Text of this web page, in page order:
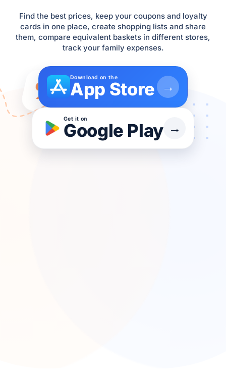
%
Find the best prices, keep your coupons and loyalty
cards in one place, create shopping lists and share
them, compare equivalent baskets in different stores,
track your family expenses.
Download on the
App Store →
Get it on
Google Play →